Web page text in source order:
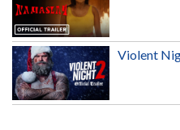
Violent